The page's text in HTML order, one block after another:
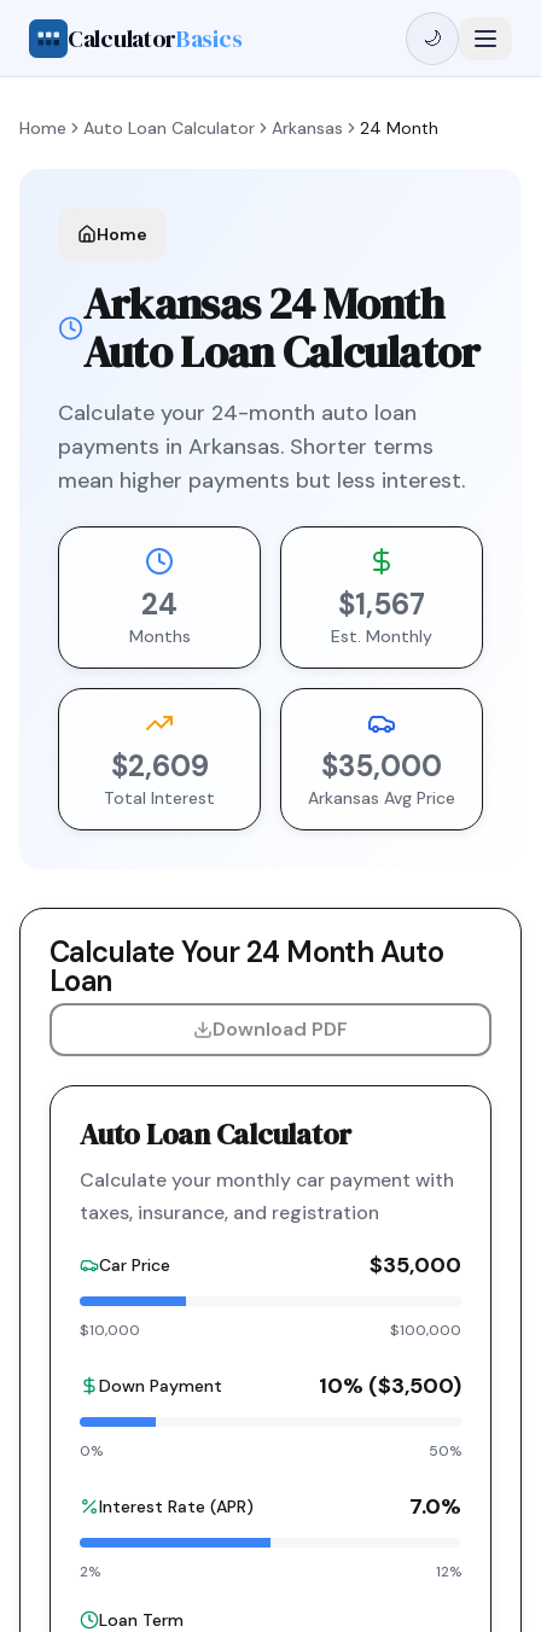
CalculatorBasics 🌙
Home Auto Loan Calculator Arkansas 24 Month
Home
Arkansas24 Month
Auto Loan Calculator
Calculate your 24-month auto loan
payments in Arkansas. Shorter terms
mean higher payments but less interest.
24
Months
$1,567
Est. Monthly
$2,609
Total Interest
$35,000
Arkansas Avg Price
Calculate Your24 MonthAuto
Loan
Download PDF
Auto Loan Calculator
Calculate your monthly car payment with
taxes, insurance, and registration
Car Price $35,000
$10,000 $100,000
Down Payment 10% ($3,500)
0% 50%
Interest Rate (APR) 7.0%
2% 12%
Loan Term